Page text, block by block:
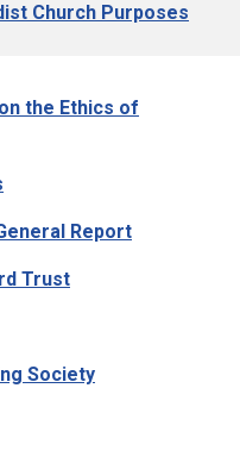
Church Purposes
the Ethics of
Report
Trust
Society